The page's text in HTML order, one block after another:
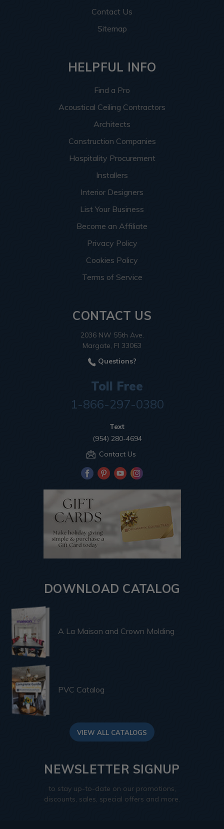
Contact Us
Sitemap
HELPFUL INFO
Find a Pro
Acoustical Ceiling Contractors
Architects
Construction Companies
Hospitality Procurement
Installers
Interior Designers
List Your Business
Become an Affiliate
Privacy Policy
Cookies Policy
Terms of Service
CONTACT US
2036 NW 55th Ave.
Margate, Fl 33063
Questions?
Toll Free
1-866-297-0380
Text
(954) 280-4694
Contact Us
DOWNLOAD CATALOG
A La Maison and Crown Molding
PVC Catalog
VIEW ALL CATALOGS
NEWSLETTER SIGNUP
to stay up-to-date on our promotions,
discounts, sales, special offers and more.